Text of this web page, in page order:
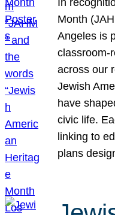
Month
Angeles is
classroom-
across our
Jewish
have
civic life.
linking to
plans